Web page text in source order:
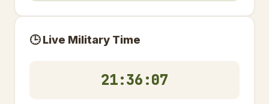
🕒 Live Military Time
21:36:08